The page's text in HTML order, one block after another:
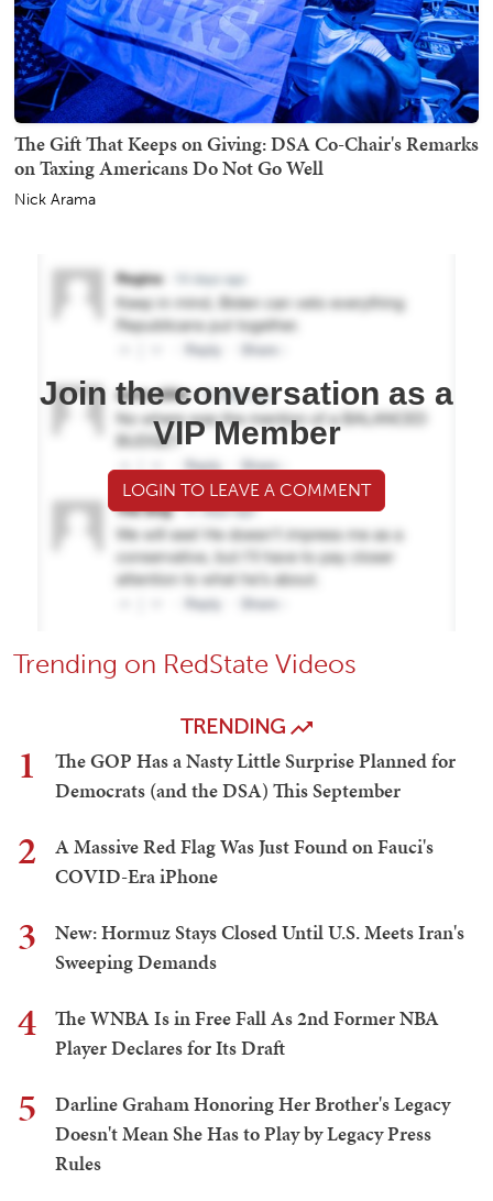
The Gift That Keeps on Giving: DSA Co-Chair's Remarks
on Taxing Americans Do Not Go Well
Nick Arama
Join the conversation as a
VIP Member
LOGIN TO LEAVE A COMMENT
Trending on RedState Videos
TRENDING
1
The GOP Has a Nasty Little Surprise Planned for
Democrats (and the DSA) This September
2
A Massive Red Flag Was Just Found on Fauci's
COVID-Era iPhone
3
New: Hormuz Stays Closed Until U.S. Meets Iran's
Sweeping Demands
4
The WNBA Is in Free Fall As 2nd Former NBA
Player Declares for Its Draft
5
Darline Graham Honoring Her Brother's Legacy
Doesn't Mean She Has to Play by Legacy Press
Rules